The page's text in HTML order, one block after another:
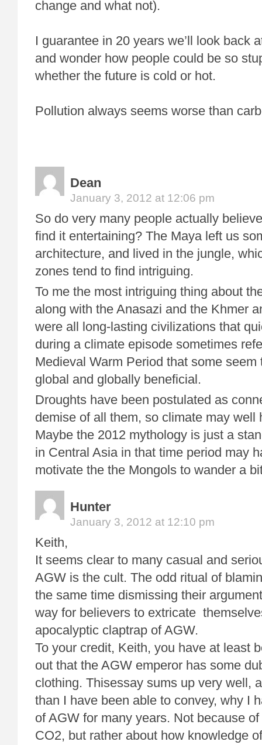
change and what not).
I guarantee in 20 years we’ll look back
and wonder how people could be so
whether the future is cold or hot.
Pollution always seems worse than
Dean
January 3, 2012 at 12:06 pm
So do very many people actually
find it entertaining? The Maya left us
architecture, and lived in the jungle,
zones tend to find intriguing.
To me the most intriguing thing about
along with the Anasazi and the Khmer
were all long-lasting civilizations that
during a climate episode sometimes
Medieval Warm Period that some seem
global and globally beneficial.
Droughts have been postulated as
demise of all them, so climate may well
Maybe the 2012 mythology is just a
in Central Asia in that time period may
motivate the the Mongols to wander a
Hunter
January 3, 2012 at 12:10 pm
Keith,
It seems clear to many casual and
AGW is the cult. The odd ritual of
the same time dismissing their
way for believers to extricate
apocalyptic claptrap of AGW.
To your credit, Keith, you have at least
out that the AGW emperor has some
clothing. Thisessay sums up very well,
than I have been able to convey, why I
of AGW for many years. Not because
CO2, but rather about how knowledge